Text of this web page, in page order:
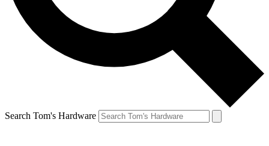
Search Tom's Hardware